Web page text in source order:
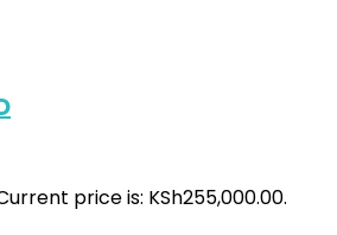
price is: KSh255,000.00.